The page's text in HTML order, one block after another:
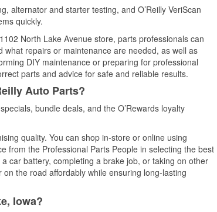
alternator and starter testing, and O’Reilly VeriScan
quickly.
North Lake Avenue store, parts professionals can
repairs or maintenance are needed, as well as
DIY maintenance or preparing for professional
parts and advice for safe and reliable results.
Auto Parts?
bundle deals, and the O’Rewards loyalty
quality. You can shop in-store or online using
from the Professional Parts People in selecting the best
car battery, completing a brake job, or taking on other
the road affordably while ensuring long-lasting
Iowa?